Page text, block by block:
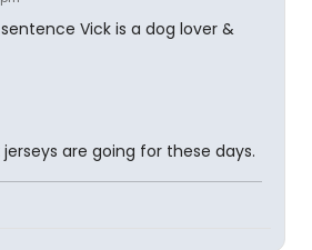
Vick is a dog lover &
are going for these days.